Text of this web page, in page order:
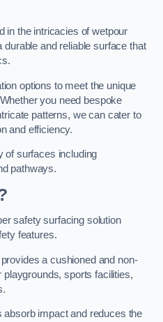
in the intricacies of wetpour
durable and reliable surface that
options to meet the unique
you need bespoke
patterns, we can cater to
and efficiency.
of surfaces including
pathways.
safety surfacing solution
features.
a cushioned and non-
sports facilities,
impact and reduces the